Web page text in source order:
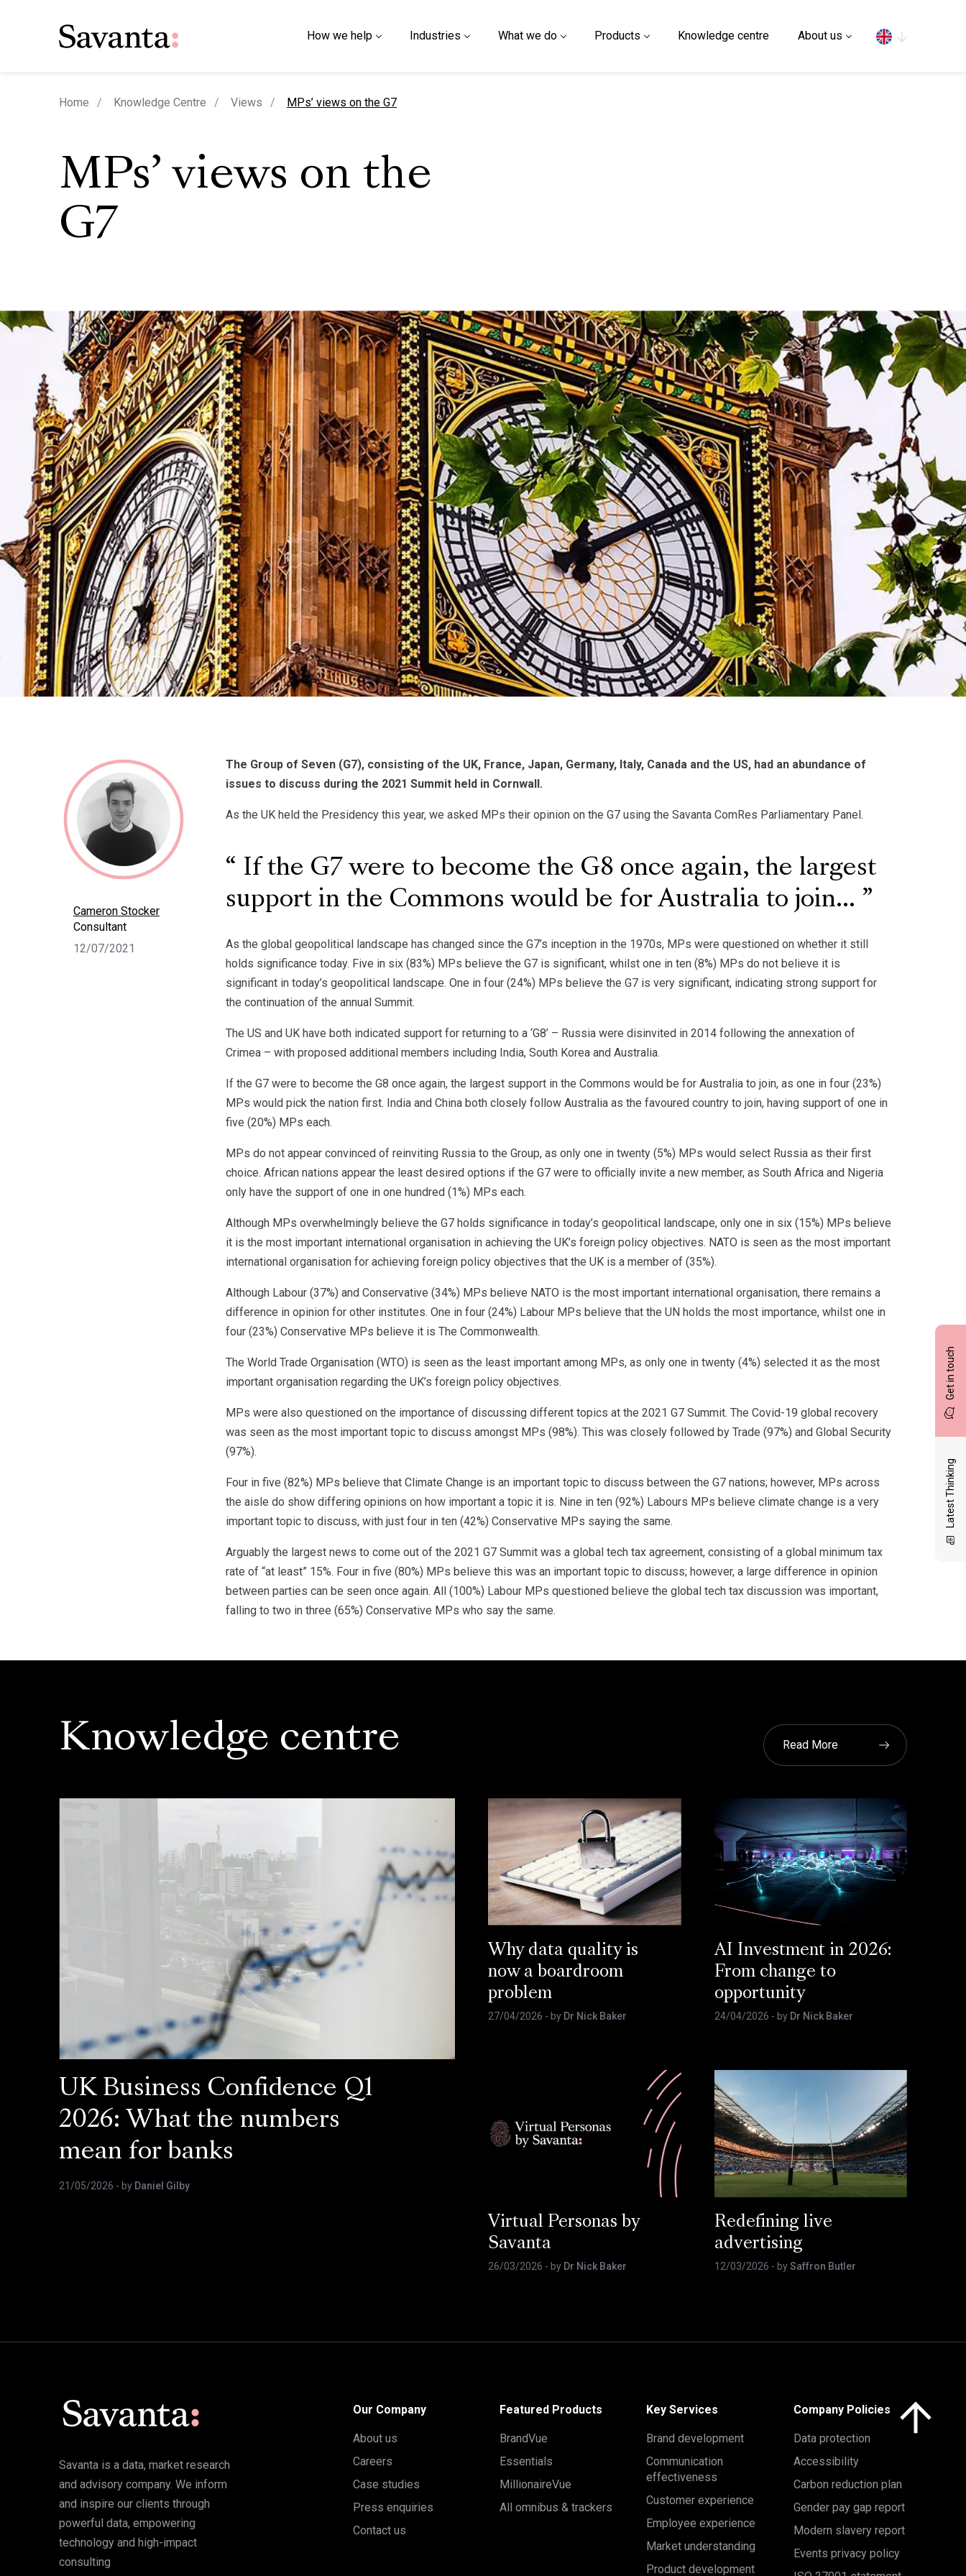
How we help Industries What we do Products Knowledge centre About us
Get in touch
Latest Thinking
Home Knowledge Centre Views current page
MPs’ views on the G7
MPs’ views on the
G7
Cameron Stocker
Consultant
12/07/2021
The Group of Seven (G7), consisting of the UK, France, Japan, Germany, Italy, Canada and the US, had an abundance of
issues to discuss during the 2021 Summit held in Cornwall.
As the UK held the Presidency this year, we asked MPs their opinion on the G7 using the Savanta ComRes Parliamentary Panel.
If the G7 were to become the G8 once again, the largest
support in the Commons would be for Australia to join...
As the global geopolitical landscape has changed since the G7’s inception in the 1970s, MPs were questioned on whether it still
holds significance today. Five in six (83%) MPs believe the G7 is significant, whilst one in ten (8%) MPs do not believe it is
significant in today’s geopolitical landscape. One in four (24%) MPs believe the G7 is very significant, indicating strong support for
the continuation of the annual Summit.
The US and UK have both indicated support for returning to a ‘G8’ – Russia were disinvited in 2014 following the annexation of
Crimea – with proposed additional members including India, South Korea and Australia.
If the G7 were to become the G8 once again, the largest support in the Commons would be for Australia to join, as one in four (23%)
MPs would pick the nation first. India and China both closely follow Australia as the favoured country to join, having support of one in
five (20%) MPs each.
MPs do not appear convinced of reinviting Russia to the Group, as only one in twenty (5%) MPs would select Russia as their first
choice. African nations appear the least desired options if the G7 were to officially invite a new member, as South Africa and Nigeria
only have the support of one in one hundred (1%) MPs each.
Although MPs overwhelmingly believe the G7 holds significance in today’s geopolitical landscape, only one in six (15%) MPs believe
it is the most important international organisation in achieving the UK’s foreign policy objectives. NATO is seen as the most important
international organisation for achieving foreign policy objectives that the UK is a member of (35%).
Although Labour (37%) and Conservative (34%) MPs believe NATO is the most important international organisation, there remains a
difference in opinion for other institutes. One in four (24%) Labour MPs believe that the UN holds the most importance, whilst one in
four (23%) Conservative MPs believe it is The Commonwealth.
The World Trade Organisation (WTO) is seen as the least important among MPs, as only one in twenty (4%) selected it as the most
important organisation regarding the UK’s foreign policy objectives.
MPs were also questioned on the importance of discussing different topics at the 2021 G7 Summit. The Covid-19 global recovery
was seen as the most important topic to discuss amongst MPs (98%). This was closely followed by Trade (97%) and Global Security
(97%).
Four in five (82%) MPs believe that Climate Change is an important topic to discuss between the G7 nations; however, MPs across
the aisle do show differing opinions on how important a topic it is. Nine in ten (92%) Labours MPs believe climate change is a very
important topic to discuss, with just four in ten (42%) Conservative MPs saying the same.
Arguably the largest news to come out of the 2021 G7 Summit was a global tech tax agreement, consisting of a global minimum tax
rate of “at least” 15%. Four in five (80%) MPs believe this was an important topic to discuss; however, a large difference in opinion
between parties can be seen once again. All (100%) Labour MPs questioned believe the global tech tax discussion was important,
falling to two in three (65%) Conservative MPs who say the same.
Knowledge centre Read More
UK Business Confidence Q1
2026: What the numbers
mean for banks
21/05/2026 - by Daniel Gilby
Why data quality is
now a boardroom
problem
27/04/2026 - by Dr Nick Baker
AI Investment in 2026:
From change to
opportunity
24/04/2026 - by Dr Nick Baker
Virtual Personas by
Savanta
26/03/2026 - by Dr Nick Baker
Redefining live
advertising
12/03/2026 - bySaffron Butler
Savanta is a data, market research
and advisory company. We inform
and inspire our clients through
powerful data, empowering
technology and high-impact
consulting
Our Company
About us
Careers
Case studies
Press enquiries
Contact us
Featured Products
BrandVue
Essentials
MillionaireVue
All omnibus & trackers
Key Services
Brand development
Communication
effectiveness
Customer experience
Employee experience
Market understanding
Product development
Company Policies
Data protection
Accessibility
Carbon reduction plan
Gender pay gap report
Modern slavery report
Events privacy policy
Click here to